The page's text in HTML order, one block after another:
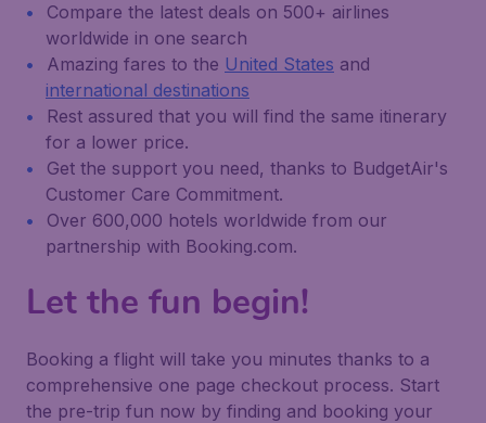
Compare the latest deals on 500+ airlines
worldwide in one search
Amazing fares to the United States and
international destinations
Rest assured that you will find the same itinerary
for a lower price.
Get the support you need, thanks to BudgetAir's
Customer Care Commitment.
Over 600,000 hotels worldwide from our
partnership with Booking.com.
Let the fun begin!
Booking a flight will take you minutes thanks to a
comprehensive one page checkout process. Start
the pre-trip fun now by finding and booking your